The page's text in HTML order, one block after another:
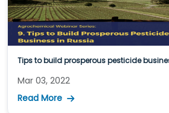
Tips to build prosperous pesticide
Mar 03, 2022
Read More